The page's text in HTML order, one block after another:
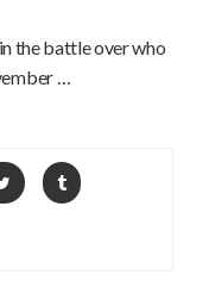
the battle over who
…